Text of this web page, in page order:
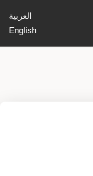
العربية
English